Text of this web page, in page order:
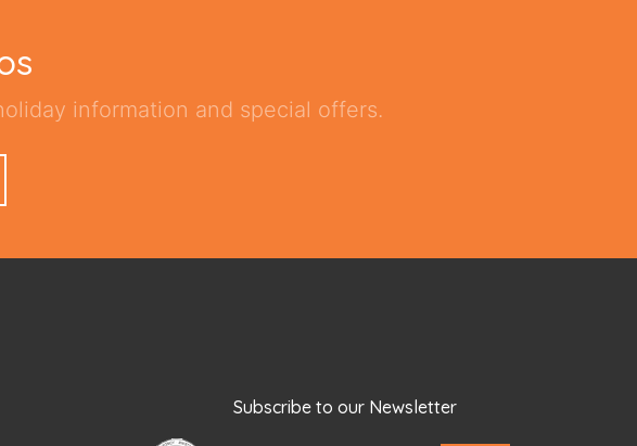
information and special offers.
Subscribe to our Newsletter